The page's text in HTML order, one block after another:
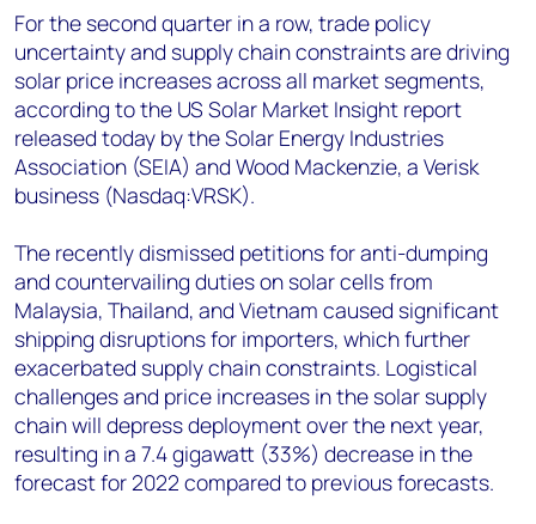
+5256 4171 1980
For the second quarter in a row, trade policy
uncertainty and supply chain constraints are driving
solar price increases across all market segments,
according to the US Solar Market Insight report
released today by the Solar Energy Industries
Association (SEIA) and Wood Mackenzie, a Verisk
business (Nasdaq:VRSK).
The recently dismissed petitions for anti-dumping
and countervailing duties on solar cells from
Malaysia, Thailand, and Vietnam caused significant
shipping disruptions for importers, which further
exacerbated supply chain constraints. Logistical
challenges and price increases in the solar supply
chain will depress deployment over the next year,
resulting in a 7.4 gigawatt (33%) decrease in the
forecast for 2022 compared to previous forecasts.